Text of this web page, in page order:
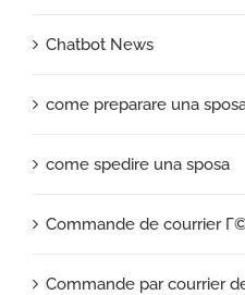
Chatbot News
come preparare una
come spedire una sposa
Commande de courrier
Commande par courrier